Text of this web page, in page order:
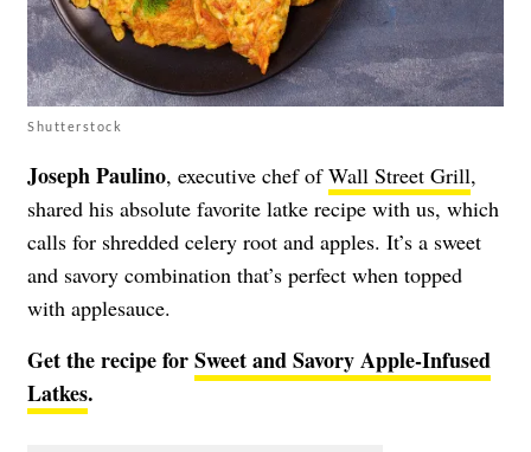
Shutterstock
Joseph Paulino, executive chef ofWall Street Grill,
shared his absolute favorite latke recipe with us, which
calls for shredded celery root and apples. It’s a sweet
and savory combination that’s perfect when topped
with applesauce.
Get the recipe forSweet and Savory Apple-Infused
Latkes.